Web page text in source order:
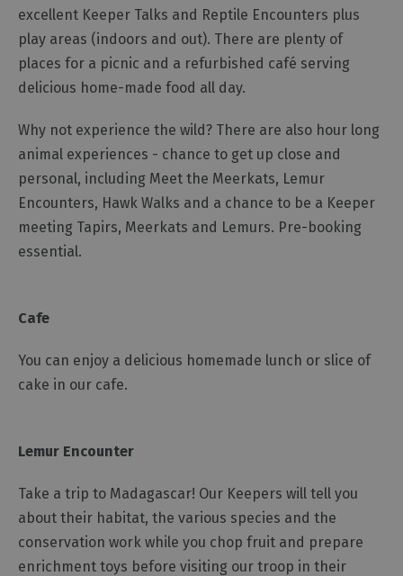
Accessible
Activities
Family
Days
Wildlife
&
Nature
Safety/Adventure
Smart
excellent Keeper Talks and Reptile Encounters plus
play areas (indoors and out). There are plenty of
places for a picnic and a refurbished café serving
delicious home-made food all day.
Why not experience the wild? There are also hour long
animal experiences - chance to get up close and
personal, including Meet the Meerkats, Lemur
Encounters, Hawk Walks and a chance to be a Keeper
meeting Tapirs, Meerkats and Lemurs. Pre-booking
essential.
Cafe
You can enjoy a delicious homemade lunch or slice of
cake in our cafe.
Lemur Encounter
Take a trip to Madagascar! Our Keepers will tell you
about their habitat, the various species and the
conservation work while you chop fruit and prepare
enrichment toys before visiting our troop in their